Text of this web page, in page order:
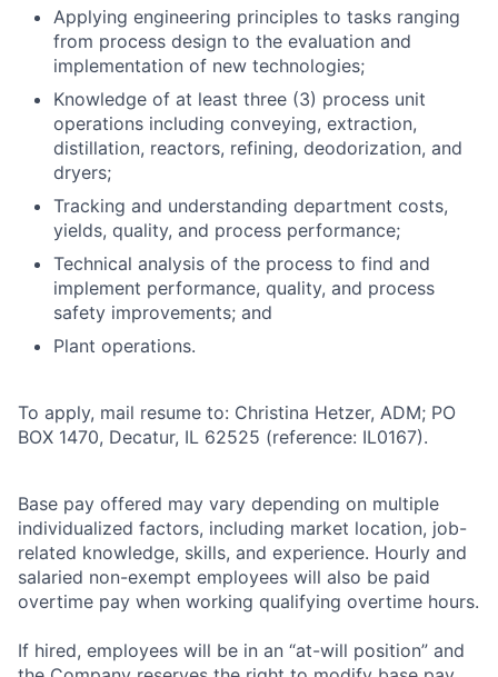
Applying engineering principles to tasks ranging
from process design to the evaluation and
implementation of new technologies;
Knowledge of at least three (3) process unit
operations including conveying, extraction,
distillation, reactors, refining, deodorization, and
dryers;
Tracking and understanding department costs,
yields, quality, and process performance;
Technical analysis of the process to find and
implement performance, quality, and process
safety improvements; and
Plant operations.
To apply, mail resume to: Christina Hetzer, ADM; PO
BOX 1470, Decatur, IL 62525 (reference: IL0167).
Base pay offered may vary depending on multiple
individualized factors, including market location, job-
related knowledge, skills, and experience. Hourly and
salaried non-exempt employees will also be paid
overtime pay when working qualifying overtime hours.
If hired, employees will be in an “at-will position” and